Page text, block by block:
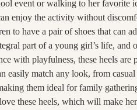
event or walking to her favorite
enjoy the activity without
to have a pair of shoes that can
part of a young girl’s life, and
with playfulness, these heels
easily match any look, from
them ideal for family
these heels, which will make